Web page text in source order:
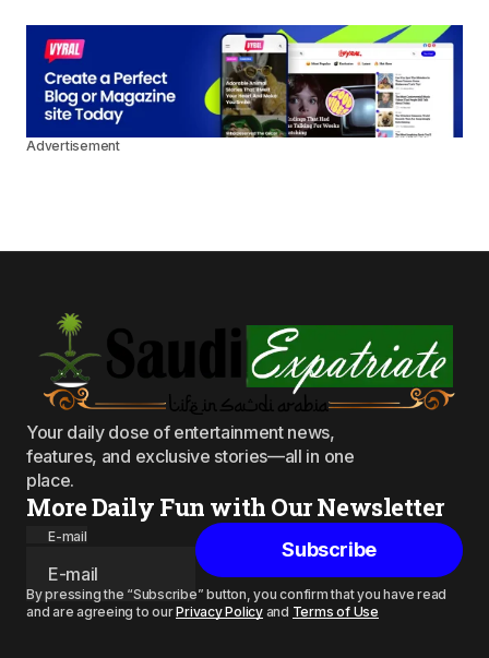
Advertisement
Your daily dose of entertainment news,
features, and exclusive stories—all in one
place.
More Daily Fun with Our Newsletter
E-mail
Subscribe
By pressing the “Subscribe” button, you confirm that you have read
and are agreeing to ourPrivacy Policyand Terms of Use